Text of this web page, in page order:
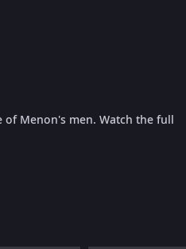
Menon's men. Watch the full